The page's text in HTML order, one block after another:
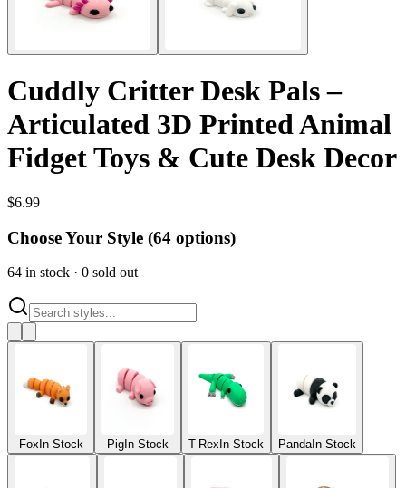
Cuddly Critter Desk Pals –
Articulated 3D Printed Animal
Fidget Toys & Cute Desk Decor
$6.99
Choose Your Style (64 options)
64 in stock · 0 sold out
Fox In Stock Pig In Stock T-Rex In Stock PandaIn Stock